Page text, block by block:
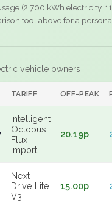
(2,700 kWh electricity,
tool above for a
vehicle owners
TARIFF OFF-PEAK
Intelligent
Octopus
Flux
Import
20.19p
Next
Drive Lite
V3
15.00p